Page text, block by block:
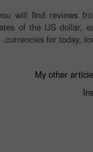
will find reviews
of the US dollar,
currencies for today,
My other